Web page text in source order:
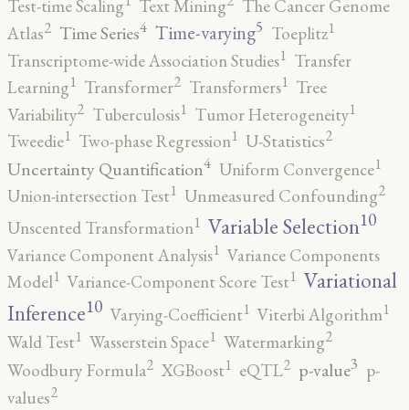
Test-time Scaling Text Mining
The Cancer Genome
Atlas2 Time Series4 Time-varying5 Toeplitz1
Transcriptome-wide Association Studies1 Transfer
Learning1 Transformer2 Transformers1 Tree
Variability2 Tuberculosis1 Tumor Heterogeneity1
Tweedie1 Two-phase Regression1 U-Statistics2
Uncertainty Quantification4 Uniform Convergence1
Union-intersection Test1 Unmeasured Confounding2
Unscented Transformation1 Variable Selection10
Variance Component Analysis1 Variance Components
Model1 Variance-Component Score Test1 Variational
Inference10 Varying-Coefficient1 Viterbi Algorithm1
Wald Test1 Wasserstein Space1 Watermarking2
Woodbury Formula2 XGBoost1 eQTL2 p-value3 p-
values2